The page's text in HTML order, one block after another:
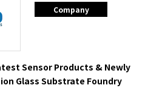
Company
Sensor Products & Newly
Glass Substrate Foundry